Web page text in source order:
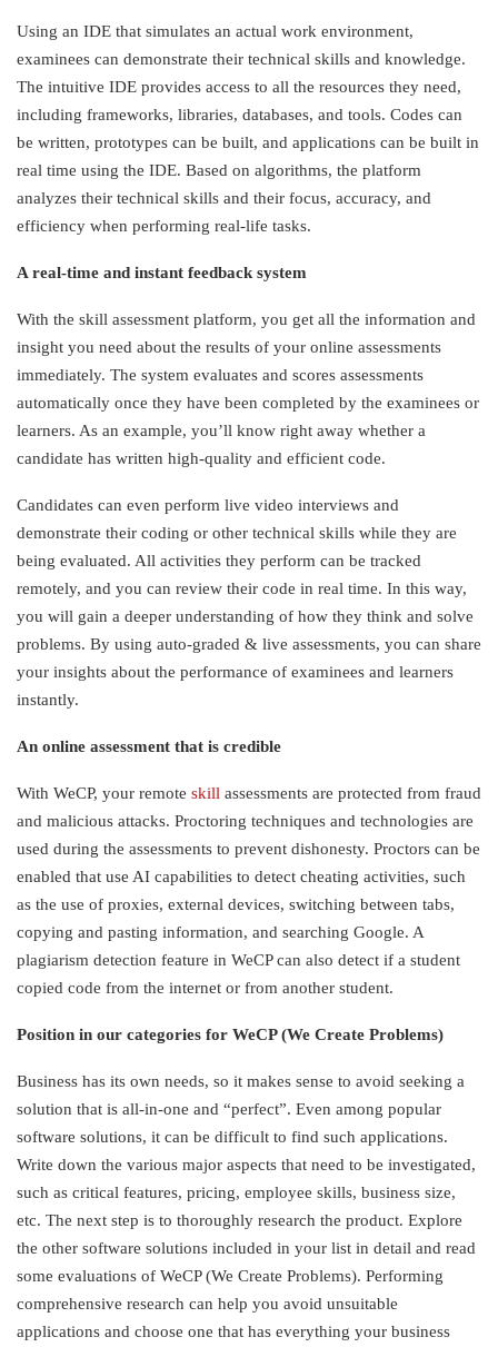
Using an IDE that simulates an actual work environment,
examinees can demonstrate their technical skills and knowledge.
The intuitive IDE provides access to all the resources they need,
including frameworks, libraries, databases, and tools. Codes can
be written, prototypes can be built, and applications can be built in
real time using the IDE. Based on algorithms, the platform
analyzes their technical skills and their focus, accuracy, and
efficiency when performing real-life tasks.
A real-time and instant feedback system
With the skill assessment platform, you get all the information and
insight you need about the results of your online assessments
immediately. The system evaluates and scores assessments
automatically once they have been completed by the examinees or
learners. As an example, you’ll know right away whether a
candidate has written high-quality and efficient code.
Candidates can even perform live video interviews and
demonstrate their coding or other technical skills while they are
being evaluated. All activities they perform can be tracked
remotely, and you can review their code in real time. In this way,
you will gain a deeper understanding of how they think and solve
problems. By using auto-graded & live assessments, you can share
your insights about the performance of examinees and learners
instantly.
An online assessment that is credible
With WeCP, your remote skill assessments are protected from fraud
and malicious attacks. Proctoring techniques and technologies are
used during the assessments to prevent dishonesty. Proctors can be
enabled that use AI capabilities to detect cheating activities, such
as the use of proxies, external devices, switching between tabs,
copying and pasting information, and searching Google. A
plagiarism detection feature in WeCP can also detect if a student
copied code from the internet or from another student.
Position in our categories for WeCP (We Create Problems)
Business has its own needs, so it makes sense to avoid seeking a
solution that is all-in-one and “perfect”. Even among popular
software solutions, it can be difficult to find such applications.
Write down the various major aspects that need to be investigated,
such as critical features, pricing, employee skills, business size,
etc. The next step is to thoroughly research the product. Explore
the other software solutions included in your list in detail and read
some evaluations of WeCP (We Create Problems). Performing
comprehensive research can help you avoid unsuitable
applications and choose one that has everything your business